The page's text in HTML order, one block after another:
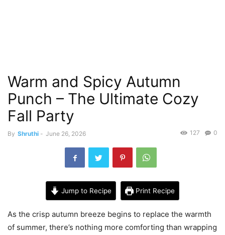
Warm and Spicy Autumn
Punch – The Ultimate Cozy
Fall Party
By Shruthi - June 26, 2026 0
127
Jump to Recipe Print Recipe
As the crisp autumn breeze begins to replace the warmth
of summer, there’s nothing more comforting than wrapping